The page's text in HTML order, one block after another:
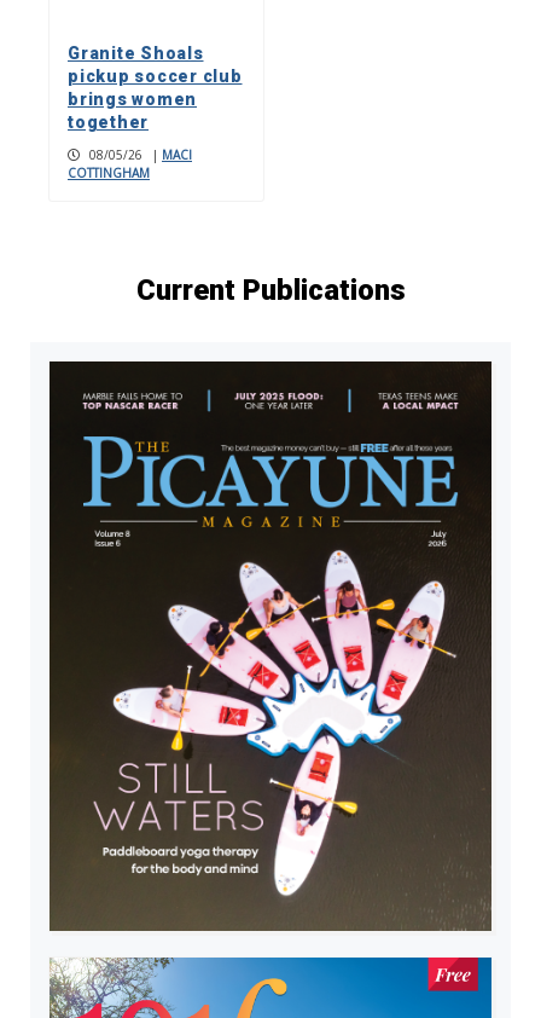
Granite Shoals
pickup soccer club
brings women
together
08/05/26 | MACI
COTTINGHAM
Current Publications